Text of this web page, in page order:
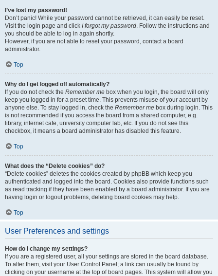
I’ve lost my password!
Don’t panic! While your password cannot be retrieved, it can easily be reset.
Visit the login page and click I forgot my password. Follow the instructions and
you should be able to log in again shortly.
However, if you are not able to reset your password, contact a board
administrator.
Top
Why do I get logged off automatically?
If you do not check the Remember me box when you login, the board will only
keep you logged in for a preset time. This prevents misuse of your account by
anyone else. To stay logged in, check the Remember me box during login. This
is not recommended if you access the board from a shared computer, e.g.
library, internet cafe, university computer lab, etc. If you do not see this
checkbox, it means a board administrator has disabled this feature.
Top
What does the “Delete cookies” do?
“Delete cookies” deletes the cookies created by phpBB which keep you
authenticated and logged into the board. Cookies also provide functions such
as read tracking if they have been enabled by a board administrator. If you are
having login or logout problems, deleting board cookies may help.
Top
User Preferences and settings
How do I change my settings?
If you are a registered user, all your settings are stored in the board database.
To alter them, visit your User Control Panel; a link can usually be found by
clicking on your username at the top of board pages. This system will allow you